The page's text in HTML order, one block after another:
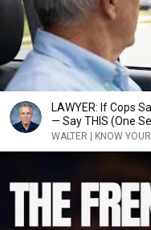
LAWYER: If Cops
— Say THIS (One
WALTER | KNOW